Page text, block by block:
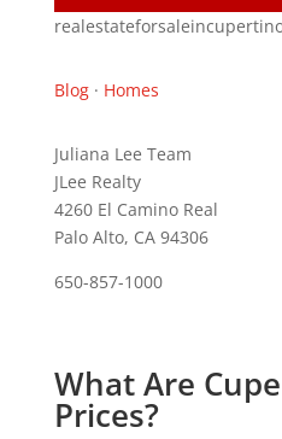
Blog· Homes
Juliana Lee Team
JLee Realty
4260 El Camino Real
Palo Alto, CA 94306
650-857-1000
What Are
Prices?